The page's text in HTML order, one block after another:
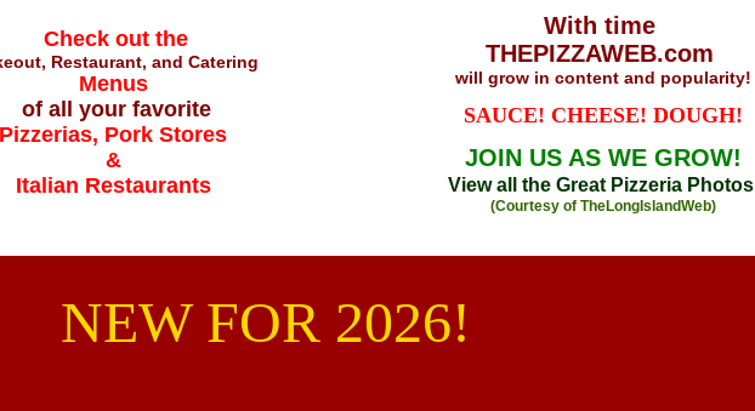
Check out the
Restaurant, and Catering
Menus
of all your favorite
Pizzerias, Pork Stores
&
Italian Restaurants
With time
THEPIZZAWEB.com
will grow in content and popularity!
SAUCE! CHEESE! DOUGH!
JOIN US AS WE GROW!
View all the Great Pizzeria Photos
(Courtesy of TheLongIslandWeb)
NEW FOR 2026!